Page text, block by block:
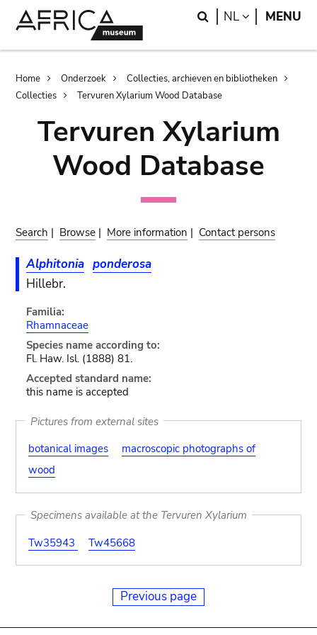
Search
NL LANGUAGE
MENU
Breadcrumb
Home Onderzoek
Collecties, archieven en bibliotheken
Collecties
Tervuren Xylarium Wood Database
Tervuren Xylarium
Wood Database
Search | Browse | More information | Contact persons
Alphitonia ponderosa
Hillebr.
Familia:
Rhamnaceae
Species name according to:
Fl. Haw. Isl. (1888) 81.
Accepted standard name:
this name is accepted
Pictures from external sites
botanical images
macroscopic photographs of
wood
Specimens available at the Tervuren Xylarium
Tw35943
Tw45668
Previous page